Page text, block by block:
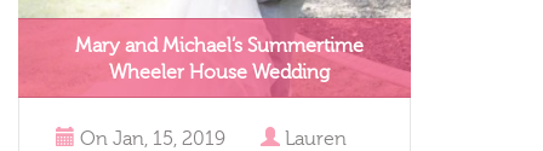
Mary and Michael’s Summertime
Wheeler House Wedding
OnJan, 15, 2019 Lauren